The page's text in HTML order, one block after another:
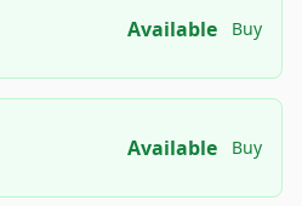
Available Buy
Available Buy